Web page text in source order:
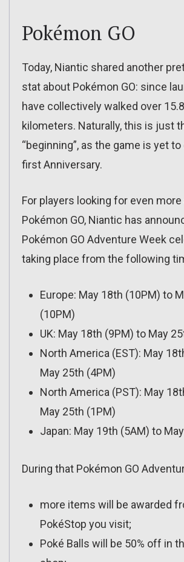
Pokémon GO
Today, Niantic shared another
stat about Pokémon GO: since
have collectively walked over
kilometers. Naturally, this is just
“beginning”, as the game is yet
first Anniversary.
For players looking for even
Pokémon GO, Niantic has
Pokémon GO Adventure Week
taking place from the following
Europe: May 18th (10PM) to
(10PM)
UK: May 18th (9PM) to May
North America (EST): May
May 25th (4PM)
North America (PST): May
May 25th (1PM)
Japan: May 19th (5AM) to
During that Pokémon GO
more items will be awarded
PokéStop you visit;
Poké Balls will be 50% off in